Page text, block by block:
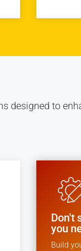
designed to
Don't
you
Build